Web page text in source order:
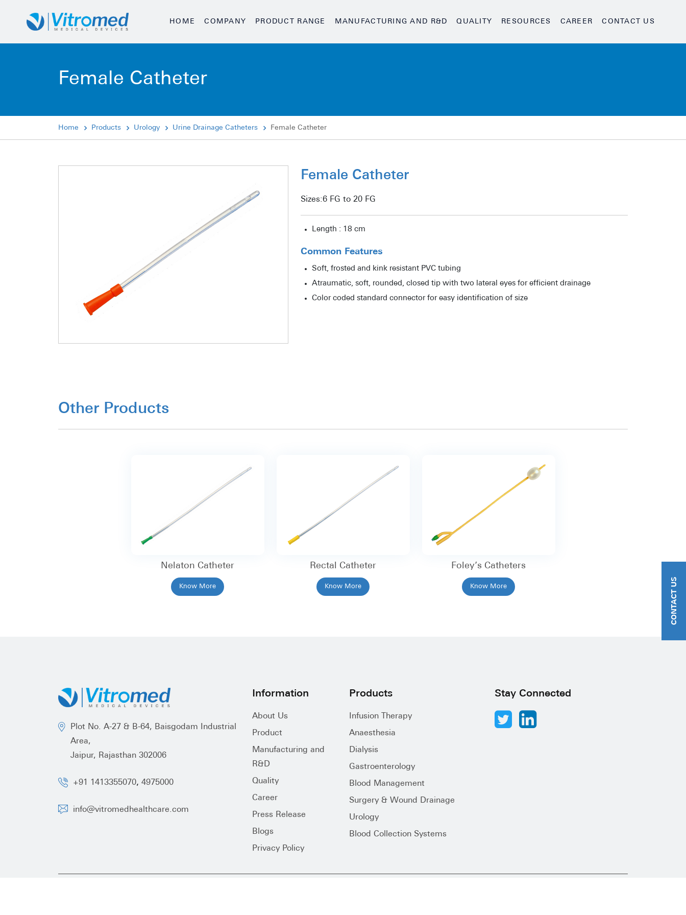
HOME COMPANY PRODUCT RANGE MANUFACTURING AND R&D QUALITY RESOURCES CAREER CONTACT US
Female Catheter
Home Products Urology Urine Drainage Catheters Female Catheter
Female Catheter
Sizes:6 FG to 20 FG
Length : 18 cm
Common Features
Soft, frosted and kink resistant PVC tubing
Atraumatic, soft, rounded, closed tip with two lateral eyes for efficient drainage
Color coded standard connector for easy identification of size
Other Products
Nelaton Catheter
Know More
Rectal Catheter
Know More
Foley’s Catheters
Know More
Plot No. A-27 & B-64, Baisgodam Industrial
Area,
Jaipur, Rajasthan 302006
+91 1413355070, 4975000
info@vitromedhealthcare.com
Information
About Us
Product
Manufacturing and
R&D
Quality
Career
Press Release
Blogs
Privacy Policy
Products
Infusion Therapy
Anaesthesia
Dialysis
Gastroenterology
Blood Management
Surgery & Wound Drainage
Urology
Blood Collection Systems
Stay Connected
CONTACT US